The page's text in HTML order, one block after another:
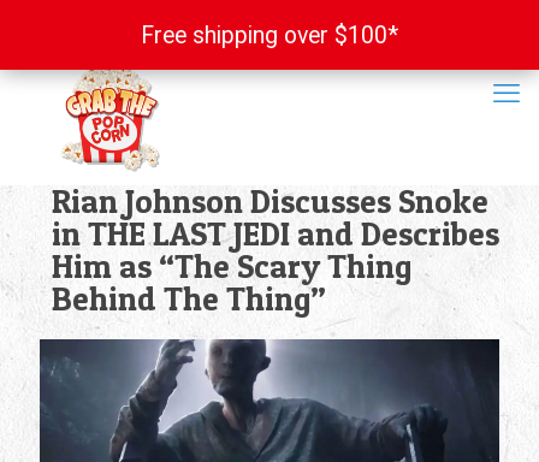
Rian Johnson Discusses Snoke
in THE LAST JEDI and Describes
Him as “The Scary Thing
Behind The Thing”
Free shipping over $100*
Free shipping over $100*